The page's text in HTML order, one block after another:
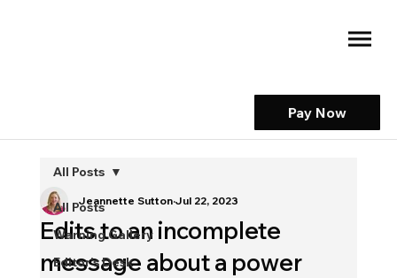
Pay Now
All Posts
Warning Gallery
Editor's Desk
All Posts
Edits to an incomplete
message about a power
Jeannette Sutton Jul 22, 2023